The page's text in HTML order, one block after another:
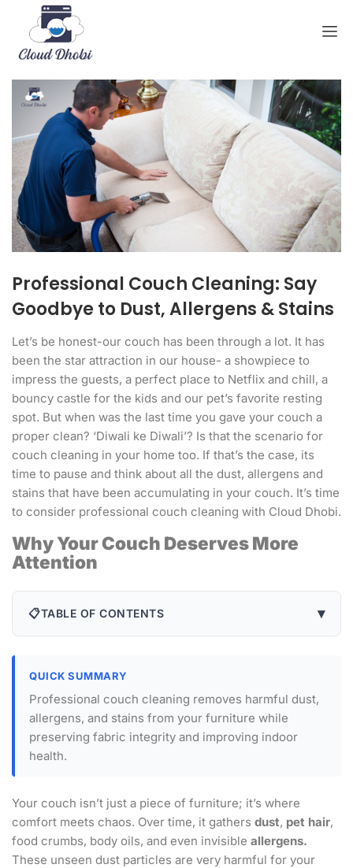
Professional Couch Cleaning: Say
Goodbye to Dust, Allergens & Stains
Let’s be honest-our couch has been through a lot. It has
been the star attraction in our house- a showpiece to
impress the guests, a perfect place to Netflix and chill, a
bouncy castle for the kids and our pet’s favorite resting
spot. But when was the last time you gave your couch a
proper clean? ‘Diwali ke Diwali’? Is that the scenario for
couch cleaning in your home too. If that’s the case, its
time to pause and think about all the dust, allergens and
stains that have been accumulating in your couch. It’s time
to consider professional couch cleaning with Cloud Dhobi.
Why Your Couch Deserves More
Attention
📋TABLE OF CONTENTS ▾
QUICK SUMMARY
Professional couch cleaning removes harmful dust,
allergens, and stains from your furniture while
preserving fabric integrity and improving indoor
health.
Your couch isn’t just a piece of furniture; it’s where
comfort meets chaos. Over time, it gathers dust, pet hair,
food crumbs, body oils, and even invisible allergens.
These unseen dust particles are very harmful for your